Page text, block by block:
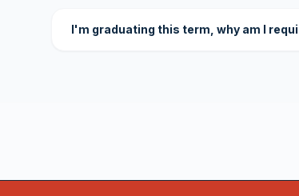
I'm graduating this term, why am I